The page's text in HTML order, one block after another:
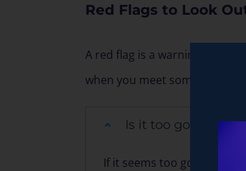
Red Flags to Look
A red flag is a warning sign
when you meet someone new
Is it too good to be
If it seems too good to be